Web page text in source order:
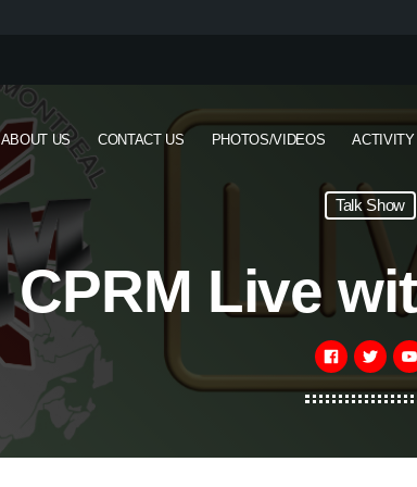
ABOUT US CONTACT US PHOTOS/VIDEOS ACTIVITY
Talk Show
CPRM Live